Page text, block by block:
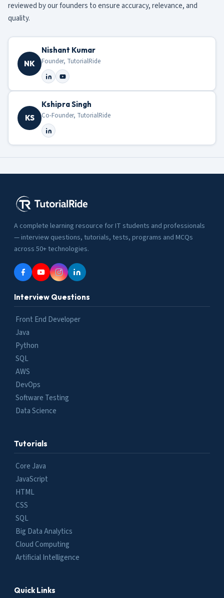
reviewed by our founders to ensure accuracy, relevance, and
quality.
NK
Nishant Kumar
Founder, TutorialRide
KS
Kshipra Singh
Co-Founder, TutorialRide
A complete learning resource for IT students and professionals
— interview questions, tutorials, tests, programs and MCQs
across 50+ technologies.
Interview Questions
Front End Developer
Java
Python
SQL
AWS
DevOps
Software Testing
Data Science
Tutorials
Core Java
JavaScript
HTML
CSS
SQL
Big Data Analytics
Cloud Computing
Artificial Intelligence
Quick Links